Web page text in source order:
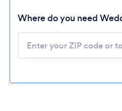
Where do you need